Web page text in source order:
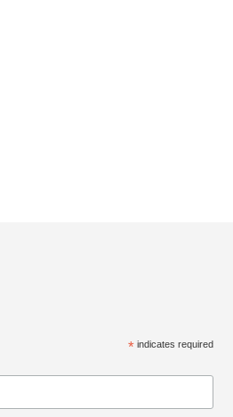
* indicates required